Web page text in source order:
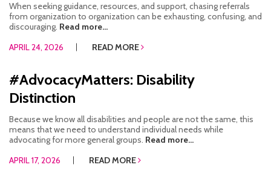
When seeking guidance, resources, and support, chasing referrals
from organization to organization can be exhausting, confusing, and
discouraging. Read more...
APRIL 24, 2026
READ MORE
#AdvocacyMatters: Disability
Distinction
Because we know all disabilities and people are not the same, this
means that we need to understand individual needs while
advocating for more general groups. Read more...
APRIL 17, 2026
READ MORE